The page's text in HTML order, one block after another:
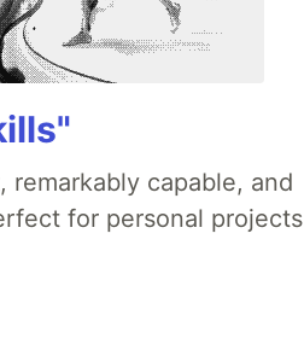
remarkably capable, and
for personal projects